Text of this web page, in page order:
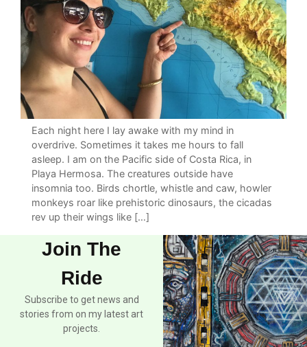
Each night here I lay awake with my mind in
overdrive. Sometimes it takes me hours to fall
asleep. I am on the Pacific side of Costa Rica, in
Playa Hermosa. The creatures outside have
insomnia too. Birds chortle, whistle and caw, howler
monkeys roar like prehistoric dinosaurs, the cicadas
rev up their wings like […]
Join The
Ride
Subscribe to get news and
stories from on my latest art
projects.